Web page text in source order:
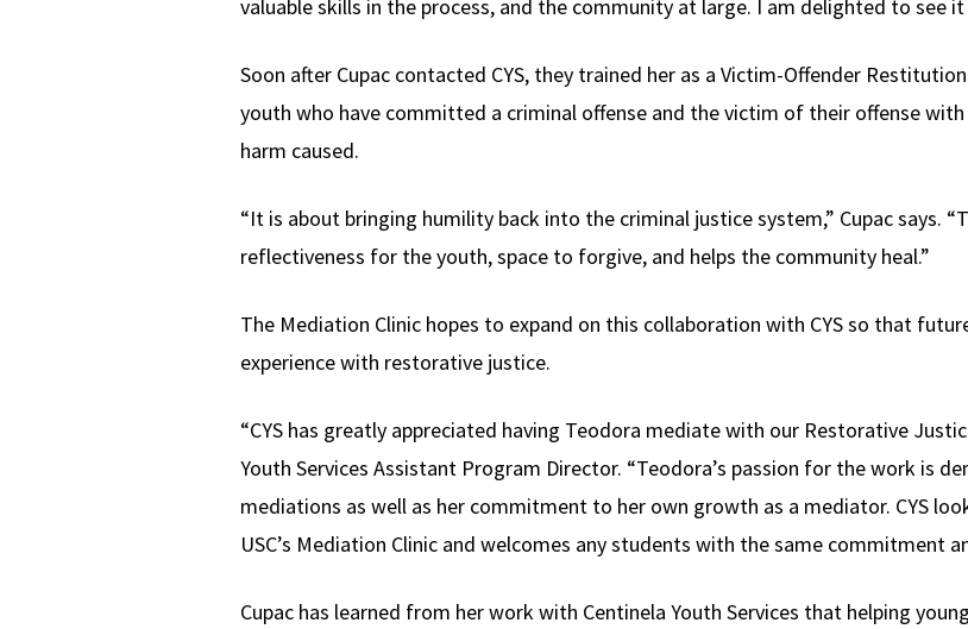
valuable skills in the process, and the community at large. I am delighted to see
Soon after Cupac contacted CYS, they trained her as a Victim-Offender Restitution
youth who have committed a criminal offense and the victim of their offense
harm caused.
“It is about bringing humility back into the criminal justice system,” Cupac says.
reflectiveness for the youth, space to forgive, and helps the community heal.”
The Mediation Clinic hopes to expand on this collaboration with CYS so that
experience with restorative justice.
“CYS has greatly appreciated having Teodora mediate with our Restorative
Youth Services Assistant Program Director. “Teodora’s passion for the work is
mediations as well as her commitment to her own growth as a mediator. CYS
USC’s Mediation Clinic and welcomes any students with the same commitment
Cupac has learned from her work with Centinela Youth Services that helping